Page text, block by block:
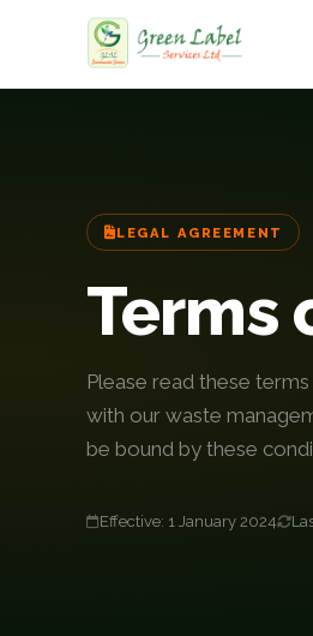
Industries
Gallery
About
LEGAL AGREEMENT
Terms
Please read these
with our waste
be bound by these
Effective: 1 January 2024